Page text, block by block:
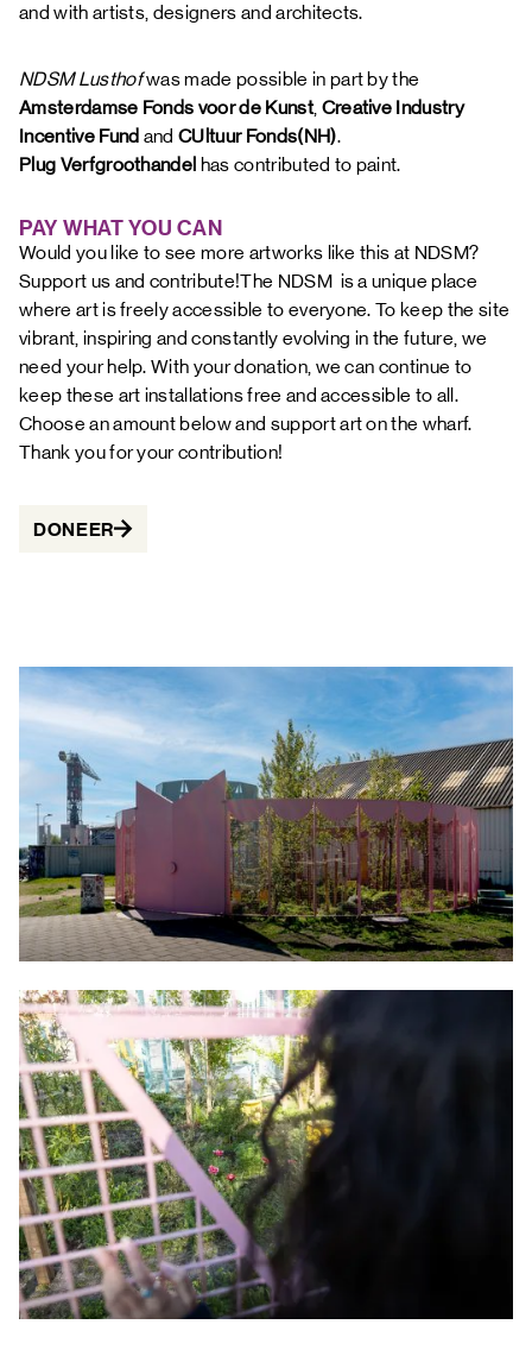
and with artists, designers and architects.
NDSM Lusthofwas made possible in part by the
Amsterdamse Fonds voor de Kunst, Creative Industry
Incentive Fund andCUltuur Fonds(NH).
Plug Verfgroothandel has contributed to paint.
PAY WHAT YOU CAN
Would you like to see more artworks like this at NDSM?
Support us and contribute!The NDSM is a unique place
where art is freely accessible to everyone. To keep the site
vibrant, inspiring and constantly evolving in the future, we
need your help. With your donation, we can continue to
keep these art installations free and accessible to all.
Choose an amount below and support art on the wharf.
Thank you for your contribution!
DONEER